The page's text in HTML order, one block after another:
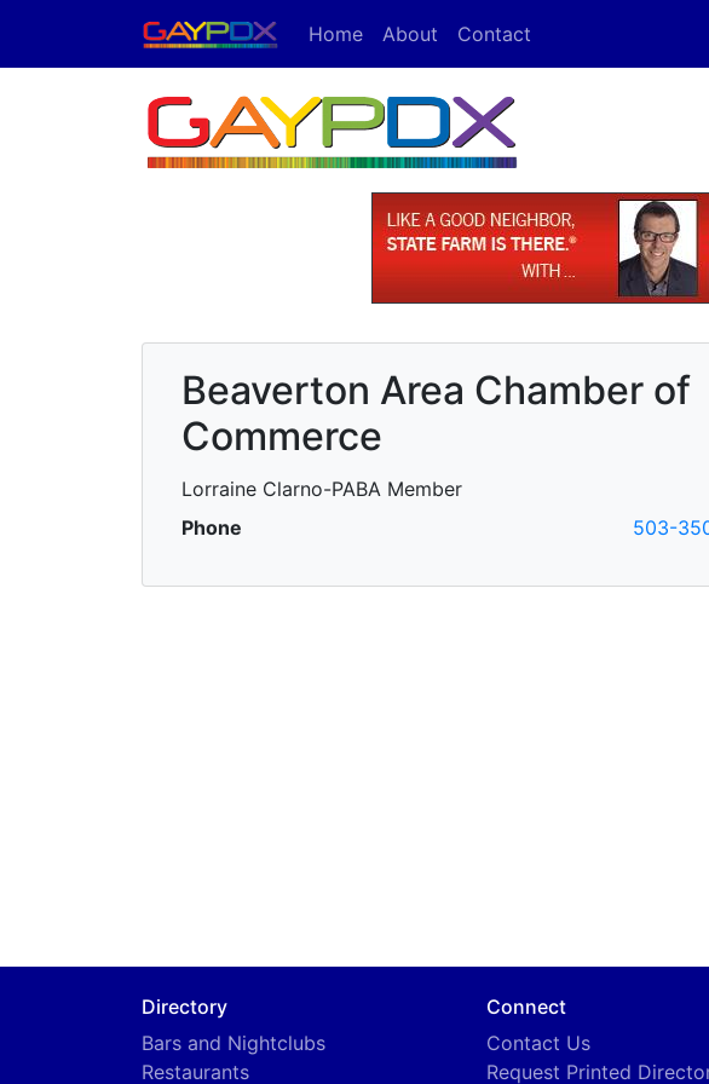
Home About Contact
Beaverton Area Chamber of
Commerce
Lorraine Clarno-PABA Member
Phone
503-
Directory
Bars and Nightclubs
Restaurants
Connect
Contact Us
Request Printed